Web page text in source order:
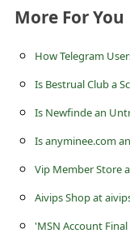
More For You
Is Bestrual Club a
Is Newfinde an
Is anyminee.com
Aivips Shop at
'MSN Account